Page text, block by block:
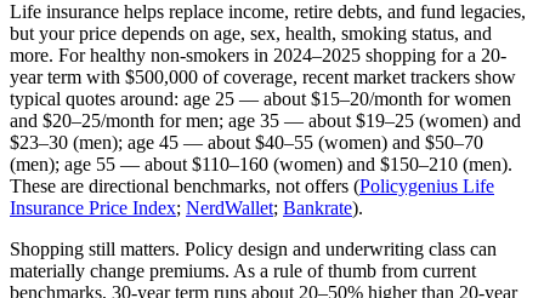
Life insurance helps replace income, retire debts, and fund legacies,
but your price depends on age, sex, health, smoking status, and
more. For healthy non-smokers in 2024–2025 shopping for a 20-
year term with $500,000 of coverage, recent market trackers show
typical quotes around: age 25 — about $15–20/month for women
and $20–25/month for men; age 35 — about $19–25 (women) and
$23–30 (men); age 45 — about $40–55 (women) and $50–70
(men); age 55 — about $110–160 (women) and $150–210 (men).
These are directional benchmarks, not offers (Policygenius Life
Insurance Price Index; NerdWallet; Bankrate).
Shopping still matters. Policy design and underwriting class can
materially change premiums. As a rule of thumb from current
benchmarks, 30-year term runs about 20–50% higher than 20-year